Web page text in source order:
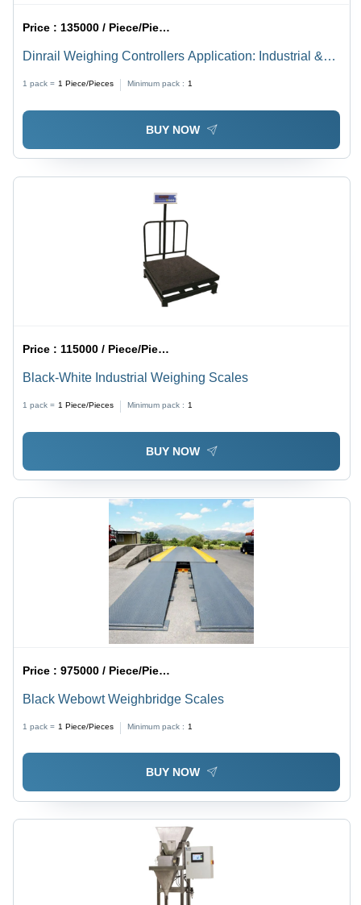
Price :135000 / Piece/Pieces
Dinrail Weighing Controllers Application: Industrial &
1 pack = 1 Piece/Pieces Minimum pack : 1
BUY NOW
Price : 115000 / Piece/Pieces
Black-White Industrial Weighing Scales
1 pack = 1 Piece/Pieces Minimum pack : 1
BUY NOW
Price :975000 / Piece/Pieces
Black Webowt Weighbridge Scales
1 pack = 1 Piece/Pieces Minimum pack : 1
BUY NOW